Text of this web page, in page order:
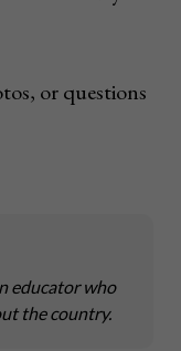
or questions
educator who
the country.